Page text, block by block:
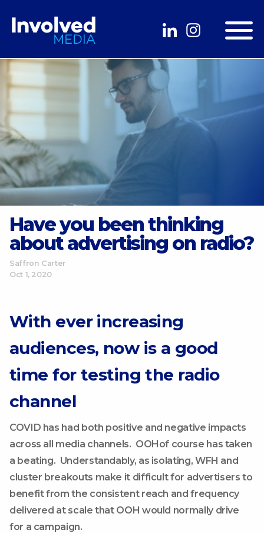
Have you been thinking
about advertising on radio?
Saffron Carter
Oct 1, 2020
With ever increasing
audiences, now is a good
time for testing the radio
channel
COVID has had both positive and negative impacts
across all media channels. OOHof course has taken
a beating. Understandably, as isolating, WFH and
cluster breakouts make it difficult for advertisers to
benefit from the consistent reach and frequency
delivered at scale that OOH would normally drive
for a campaign.